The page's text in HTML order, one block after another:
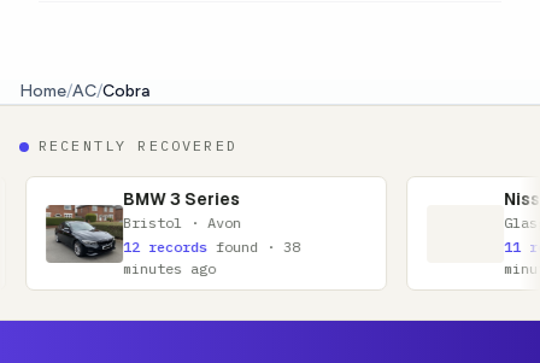
Home/AC/Cobra
RECENTLY RECOVERED
· Avon
records found · 38
ago
Glasgow · Lanarkshire
found · 52